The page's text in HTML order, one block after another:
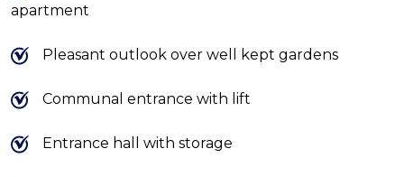
apartment
Pleasant outlook over well kept gardens
Communal entrance with lift
Entrance hall with storage